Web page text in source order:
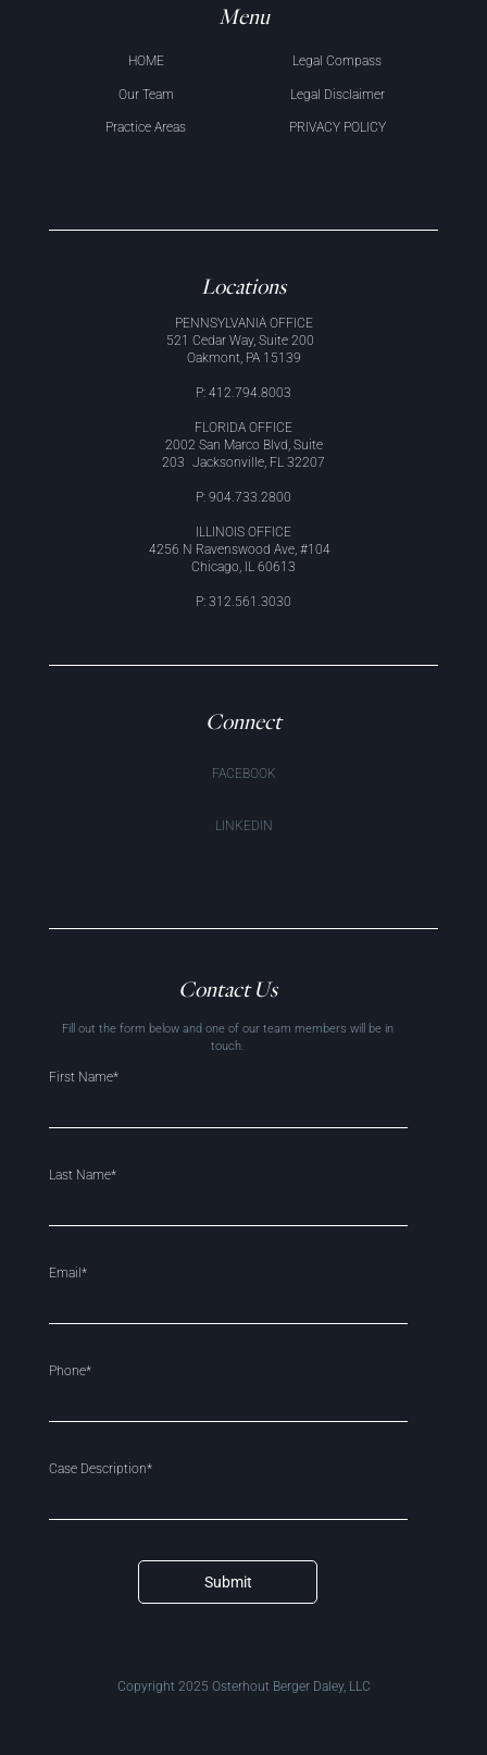
Menu
HOME
Our Team
Practice Areas
Legal Compass
Legal Disclaimer
PRIVACY POLICY
Locations
PENNSYLVANIA OFFICE
521 Cedar Way, Suite 200
Oakmont, PA 15139
P: 412.794.8003
FLORIDA OFFICE
2002 San Marco Blvd, Suite
203 Jacksonville, FL 32207
P: 904.733.2800
ILLINOIS OFFICE
4256 N Ravenswood Ave, #104
Chicago, IL 60613
P: 312.561.3030
Connect
FACEBOOK
LINKEDIN
Contact Us
Fill out the form below and one of our team members will be in
touch.
First Name*
Last Name*
Email*
Phone*
Case Description*
Submit
Copyright 2025 Osterhout Berger Daley, LLC